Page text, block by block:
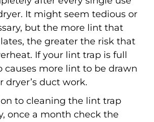
It might seem tedious or
but the more lint that
the greater the risk that
If your lint trap is full
causes more lint to be drawn
dryer’s duct work.
to cleaning the lint trap
once a month check the